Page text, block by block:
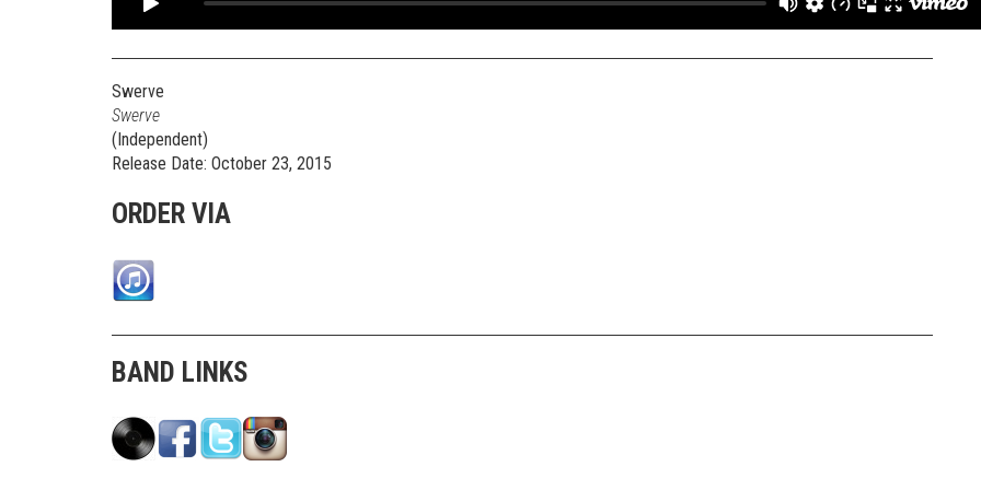
Swerve
Swerve
(Independent)
Release Date: October 23, 2015
ORDER VIA
BAND LINKS